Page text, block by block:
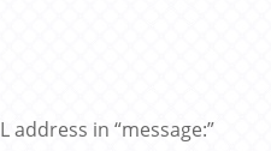
address in “message:”